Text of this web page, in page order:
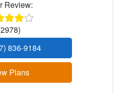
Review:
836-9184
Plans